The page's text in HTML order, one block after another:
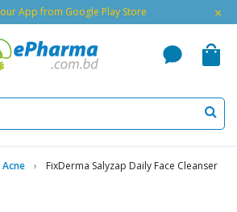
our App from Google Play Store ×
Acne
FixDerma Salyzap Daily Face Cleanser